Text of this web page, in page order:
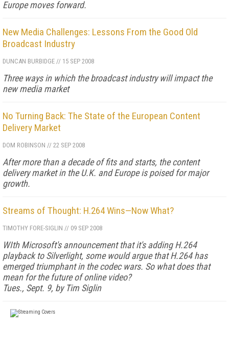
Europe moves forward.
New Media Challenges: Lessons From the Good Old
Broadcast Industry
DUNCAN BURBIDGE // 15 SEP 2008
Three ways in which the broadcast industry will impact the
new media market
No Turning Back: The State of the European Content
Delivery Market
DOM ROBINSON // 22 SEP 2008
After more than a decade of fits and starts, the content
delivery market in the U.K. and Europe is poised for major
growth.
Streams of Thought: H.264 Wins—Now What?
TIMOTHY FORE-SIGLIN // 09 SEP 2008
WIth Microsoft's announcement that it's adding H.264
playback to Silverlight, some would argue that H.264 has
emerged triumphant in the codec wars. So what does that
mean for the future of online video?
Tues., Sept. 9, by Tim Siglin